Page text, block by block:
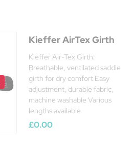
Kieffer AirTex Girth
Kieffer Air-Tex Girth:
Breathable, ventilated saddle
girth for dry comfort Easy
adjustment, durable fabric,
machine washable Various
lengths available
£0.00